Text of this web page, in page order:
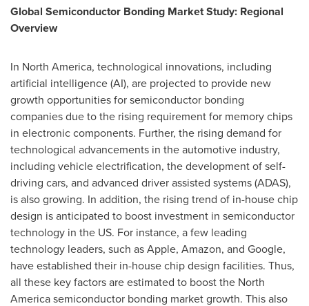
Global Semiconductor Bonding Market Study: Regional
Overview
In North America, technological innovations, including
artificial intelligence (AI), are projected to provide new
growth opportunities for semiconductor bonding
companies due to the rising requirement for memory chips
in electronic components. Further, the rising demand for
technological advancements in the automotive industry,
including vehicle electrification, the development of self-
driving cars, and advanced driver assisted systems (ADAS),
is also growing. In addition, the rising trend of in-house chip
design is anticipated to boost investment in semiconductor
technology in the US. For instance, a few leading
technology leaders, such as Apple, Amazon, and Google,
have established their in-house chip design facilities. Thus,
all these key factors are estimated to boost the North
Americasemiconductor bonding market growth. This also